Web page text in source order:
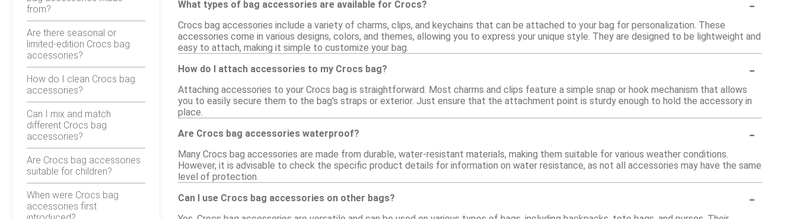
from?
Are there seasonal or
limited-edition Crocs bag
accessories?
How do I clean Crocs bag
accessories?
Can I mix and match
different Crocs bag
accessories?
Are Crocs bag accessories
suitable for children?
When were Crocs bag
accessories first
What types of bag accessories are available for Crocs?
Crocs bag accessories include a variety of charms, clips, and keychains that can be attached to your bag for personalization. These
accessories come in various designs, colors, and themes, allowing you to express your unique style. They are designed to be lightweight and
easy to attach, making it simple to customize your bag.
How do I attach accessories to my Crocs bag?
-
Attaching accessories to your Crocs bag is straightforward. Most charms and clips feature a simple snap or hook mechanism that allows
you to easily secure them to the bag's straps or exterior. Just ensure that the attachment point is sturdy enough to hold the accessory in
place.
Are Crocs bag accessories waterproof?
-
Many Crocs bag accessories are made from durable, water-resistant materials, making them suitable for various weather conditions.
However, it is advisable to check the specific product details for information on water resistance, as not all accessories may have the same
level of protection.
Can I use Crocs bag accessories on other bags?
-